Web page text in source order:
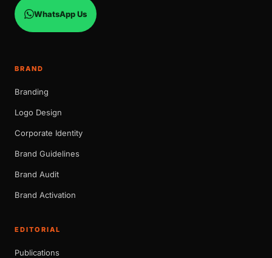
WhatsApp Us
BRAND
Branding
Logo Design
Corporate Identity
Brand Guidelines
Brand Audit
Brand Activation
EDITORIAL
Publications